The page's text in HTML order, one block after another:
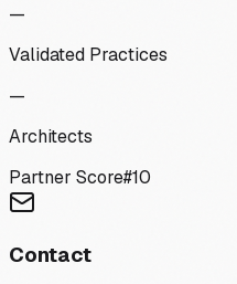
—
Validated Practices
—
Architects
Partner Score#10
Contact